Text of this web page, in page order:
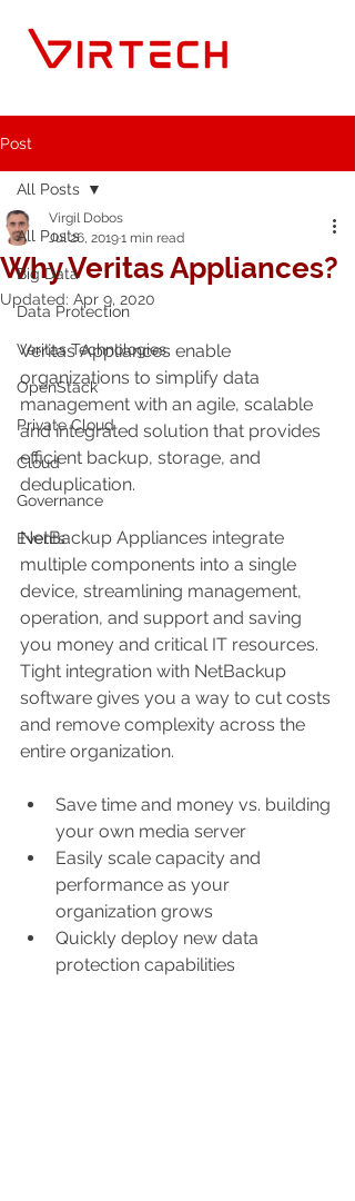
Post
All Posts
Big Data
Data Protection
Veritas Technologies
OpenStack
Private Cloud
Cloud
Governance
Events
All Posts
Why Veritas Appliances?
Virgil Dobos
Jul 26, 20191 min read
Updated: Apr 9, 2020
Veritas Appliances enable
organizations to simplify data
management with an agile, scalable
and integrated solution that provides
efficient backup, storage, and
deduplication.
NetBackup Appliances integrate
multiple components into a single
device, streamlining management,
operation, and support and saving
you money and critical IT resources.
Tight integration with NetBackup
software gives you a way to cut costs
and remove complexity across the
entire organization.
Save time and money vs. building
your own media server
Easily scale capacity and
performance as your
organization grows
Quickly deploy new data
protection capabilities